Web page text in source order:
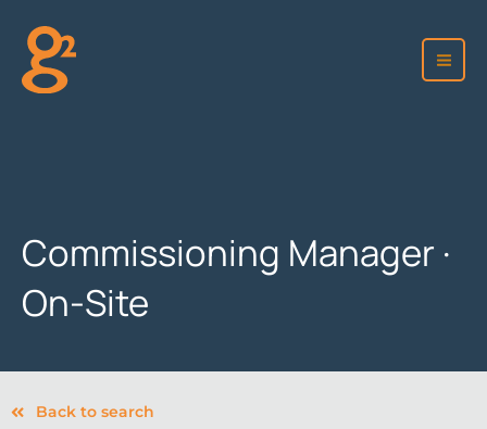
content
Commissioning Manager ·
On-Site
Back to search